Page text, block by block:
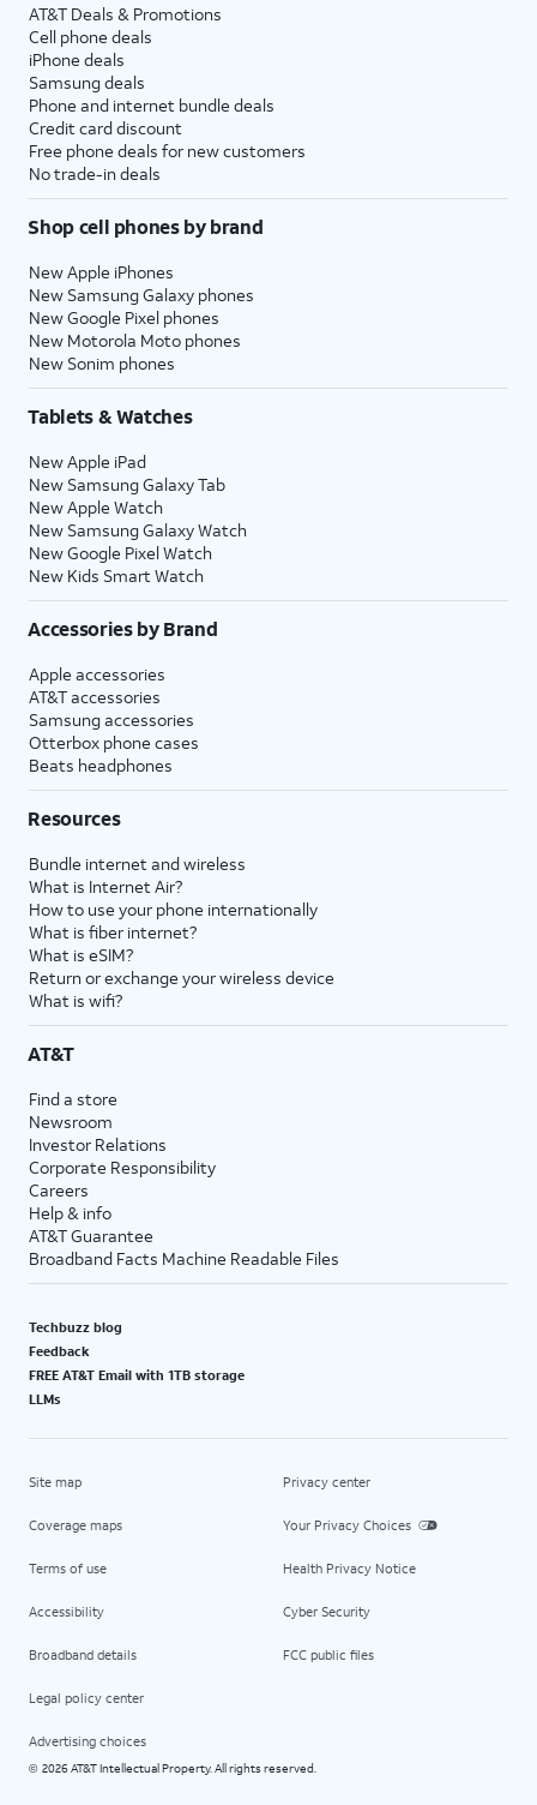
AT&T Deals & Promotions
Cell phone deals
iPhone deals
Samsung deals
Phone and internet bundle deals
Credit card discount
Free phone deals for new customers
No trade-in deals
Shop cell phones by brand
New Apple iPhones
New Samsung Galaxy phones
New Google Pixel phones
New Motorola Moto phones
New Sonim phones
Tablets & Watches
New Apple iPad
New Samsung Galaxy Tab
New Apple Watch
New Samsung Galaxy Watch
New Google Pixel Watch
New Kids Smart Watch
Accessories by Brand
Apple accessories
AT&T accessories
Samsung accessories
Otterbox phone cases
Beats headphones
Resources
Bundle internet and wireless
What is Internet Air?
How to use your phone internationally
What is fiber internet?
What is eSIM?
Return or exchange your wireless device
What is wifi?
AT&T
Find a store
Newsroom
Investor Relations
Corporate Responsibility
Careers
Help & info
AT&T Guarantee
Broadband Facts Machine Readable Files
Techbuzz blog
Feedback
FREE AT&T Email with 1TB storage
LLMs
Site map
Coverage maps
Terms of use
Accessibility
Broadband details
Legal policy center
Advertising choices
Privacy center
Your Privacy Choices
Health Privacy Notice
Cyber Security
FCC public files
© 2026 AT&T Intellectual Property. All rights reserved.